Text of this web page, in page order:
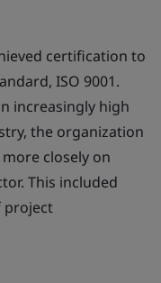
certification to
ISO 9001.
increasingly high
the organization
closely on
This included
project